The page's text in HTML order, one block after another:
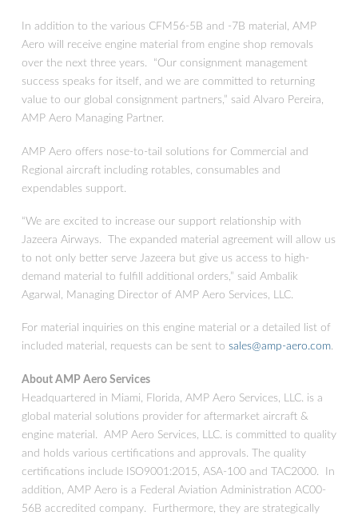
Consignment Agreement from Jazeera
Airways for CFM56 Engine Material
In addition to the various CFM56-5B and -7B material, AMP
Aero will receive engine material from engine shop removals
over the next three years. “Our consignment management
success speaks for itself, and we are committed to returning
value to our global consignment partners,” said Alvaro Pereira,
AMP Aero Managing Partner.
AMP Aero offers nose-to-tail solutions for Commercial and
Regional aircraft including rotables, consumables and
expendables support.
“We are excited to increase our support relationship with
Jazeera Airways. The expanded material agreement will allow us
to not only better serve Jazeera but give us access to high-
demand material to fulfill additional orders,” said Ambalik
Agarwal, Managing Director of AMP Aero Services, LLC.
For material inquiries on this engine material or a detailed list of
included material, requests can be sent to sales@amp-aero.com.
About AMP Aero Services
Headquartered in Miami, Florida, AMP Aero Services, LLC. is a
global material solutions provider for aftermarket aircraft &
engine material. AMP Aero Services, LLC. is committed to quality
and holds various certifications and approvals. The quality
certifications include ISO9001:2015, ASA-100 and TAC2000. In
addition, AMP Aero is a Federal Aviation Administration AC00-
56B accredited company. Furthermore, they are strategically